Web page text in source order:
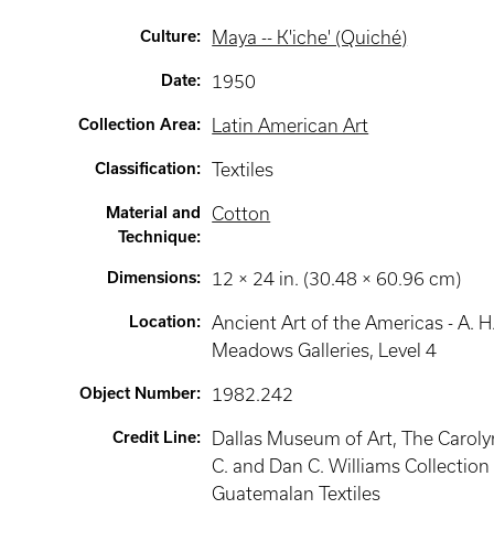
Culture: Maya -- K'iche' (Quiché)
Date: 1950
Collection Area: Latin American Art
Classification: Textiles
Material and
Technique:
Cotton
Dimensions: 12 × 24 in. (30.48 × 60.96 cm)
Location:
Ancient Art of the Americas - A.
Meadows Galleries, Level 4
Object Number: 1982.242
Credit Line:
Dallas Museum of Art, The
C. and Dan C. Williams
Guatemalan Textiles